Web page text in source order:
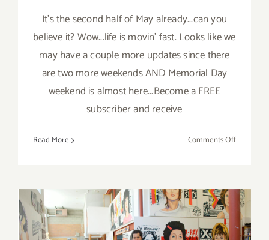
It's the second half of May already...can you
believe it? Wow...life is movin' fast. Looks like we
may have a couple more updates since there
are two more weekends AND Memorial Day
weekend is almost here...Become a FREE
subscriber and receive
Read More Comments Offon
May
2019:
Art
September 2017 (Updated):